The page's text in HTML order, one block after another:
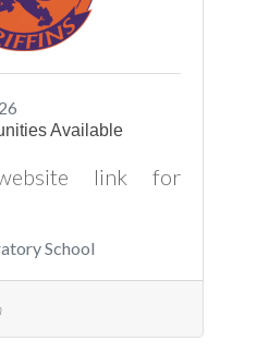
Available
link for
School